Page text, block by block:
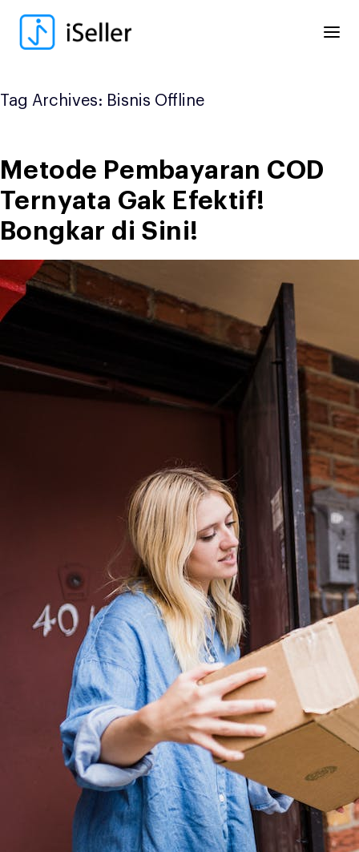
content
Tag Archives: Bisnis Offline
Metode Pembayaran COD
Ternyata Gak Efektif!
Bongkar di Sini!